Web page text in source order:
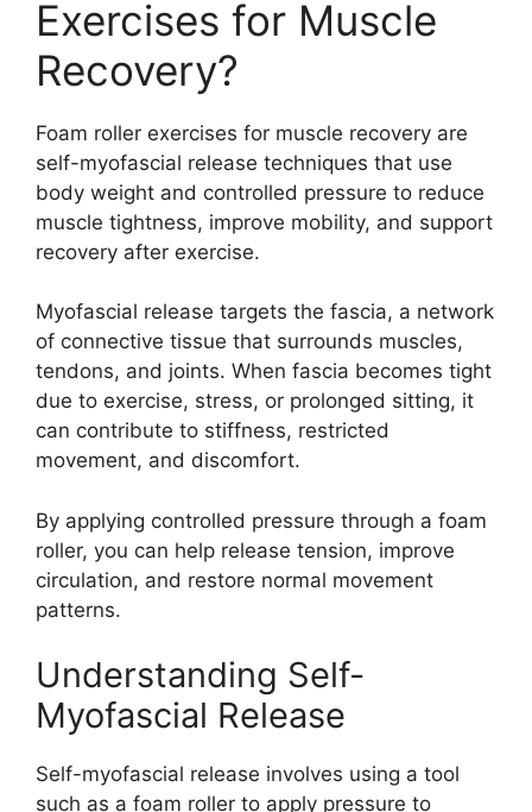
Exercises for Muscle
Recovery?
Foam roller exercises for muscle recovery are
self-myofascial release techniques that use
body weight and controlled pressure to reduce
muscle tightness, improve mobility, and support
recovery after exercise.
Myofascial release targets the fascia, a network
of connective tissue that surrounds muscles,
tendons, and joints. When fascia becomes tight
due to exercise, stress, or prolonged sitting, it
can contribute to stiffness, restricted
movement, and discomfort.
By applying controlled pressure through a foam
roller, you can help release tension, improve
circulation, and restore normal movement
patterns.
Understanding Self-
Myofascial Release
Self-myofascial release involves using a tool
such as a foam roller to apply pressure to